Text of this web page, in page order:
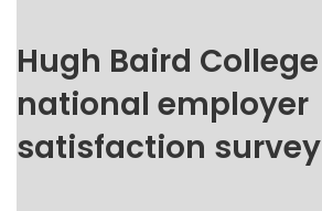
Hugh Baird
national employer
satisfaction survey